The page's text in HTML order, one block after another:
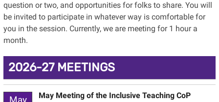
question or two, and opportunities for folks to share. You will
be invited to participate in whatever way is comfortable for
you in the session. Currently, we are meeting for 1 hour a
month.
2026-27 MEETINGS
May Meeting of the Inclusive Teaching CoP